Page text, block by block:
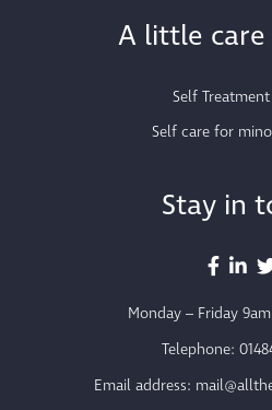
A little
Self
Self care for
Stay in
Monday – Friday
Telephone:
Email address: